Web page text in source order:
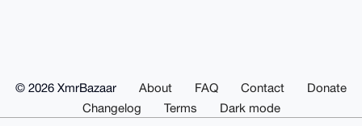
© 2026 XmrBazaar About FAQ Contact
Donate
Changelog
Terms Dark mode